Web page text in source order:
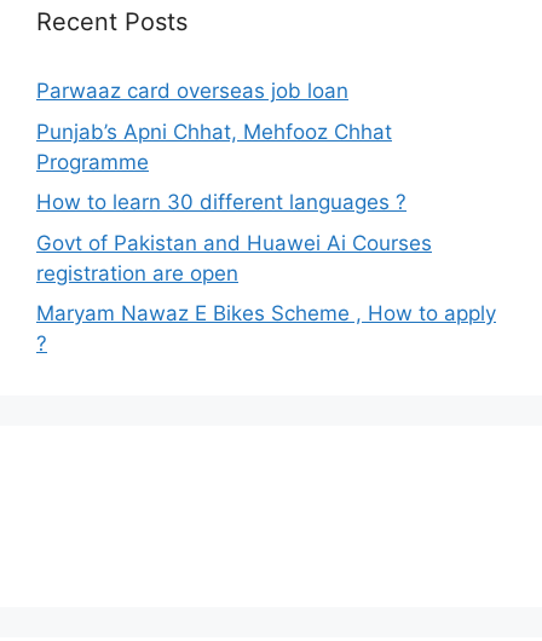
Recent Posts
Parwaaz card overseas job loan
Punjab’s Apni Chhat, Mehfooz Chhat
Programme
How to learn 30 different languages ?
Govt of Pakistan and Huawei Ai Courses
registration are open
Maryam Nawaz E Bikes Scheme , How to apply
?